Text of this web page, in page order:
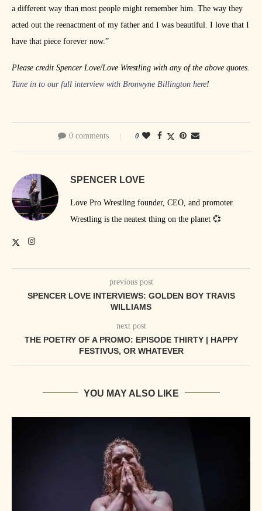
a different way than most people might remember him. The way they
acted out the reenactment of my father and I was beautiful. I love that I
have that piece forever now.”
Please credit Spencer Love/Love Wrestling with any of the above quotes.
Tune in to our full interview with Bronwyne Billington here!
0 comments 0
SPENCER LOVE
Love Pro Wrestling founder, CEO, and promoter.
Wrestling is the neatest thing on the planet 💞
previous post
SPENCER LOVE INTERVIEWS: GOLDEN BOY TRAVIS
WILLIAMS
next post
THE POETRY OF A PROMO: EPISODE THIRTY | HAPPY
FESTIVUS, OR WHATEVER
YOU MAY ALSO LIKE